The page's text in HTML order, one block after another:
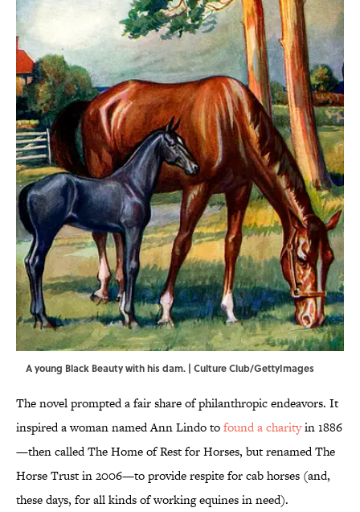
A young Black Beauty with his dam. | Culture Club/GettyImages
The novel prompted a fair share of philanthropic endeavors. It
inspired a woman named Ann Lindo tofound a charityin 1886
—then called The Home of Rest for Horses, but renamed The
Horse Trust in 2006—to provide respite for cab horses (and,
these days, for all kinds of working equines in need).